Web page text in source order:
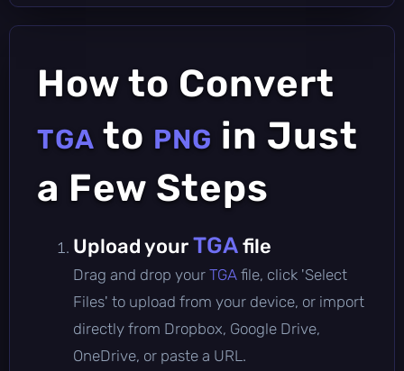
How to Convert
TGA to PNG in Just
a Few Steps
Upload yourTGAfile
Drag and drop your TGA file, click 'Select
Files' to upload from your device, or import
directly from Dropbox, Google Drive,
OneDrive, or paste a URL.